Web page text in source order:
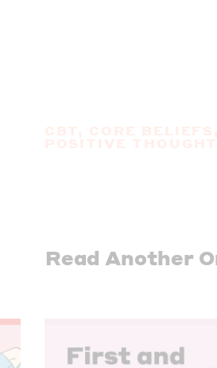
Read Another